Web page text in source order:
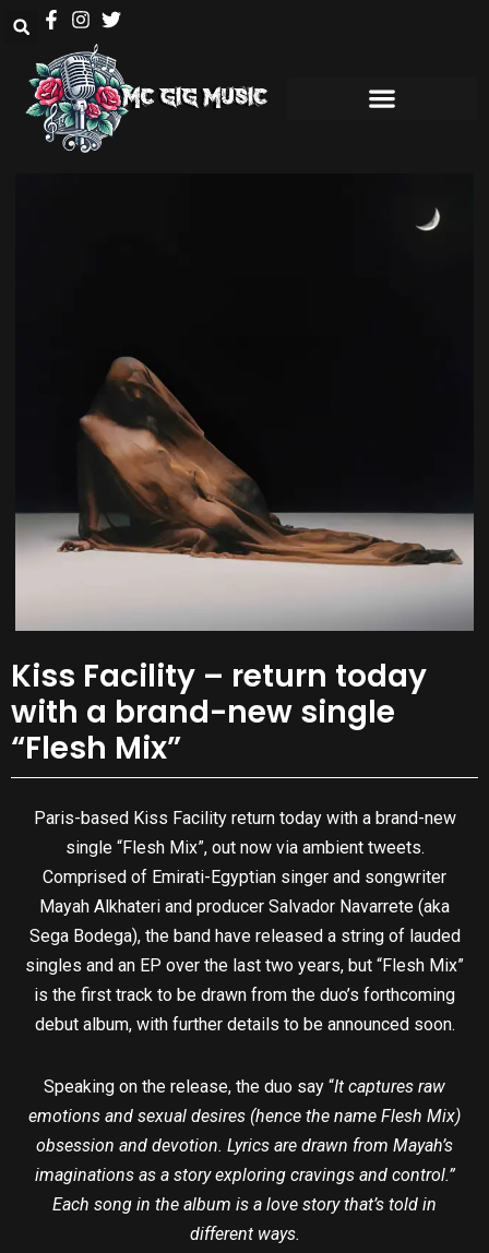
Kiss Facility – return today
with a brand-new single
“Flesh Mix”
Paris-based Kiss Facility return today with a brand-new
single “Flesh Mix”, out now via ambient tweets.
Comprised of Emirati-Egyptian singer and songwriter
Mayah Alkhateri and producer Salvador Navarrete (aka
Sega Bodega), the band have released a string of lauded
singles and an EP over the last two years, but “Flesh Mix”
is the first track to be drawn from the duo’s forthcoming
debut album, with further details to be announced soon.
Speaking on the release, the duo say “It captures raw
emotions and sexual desires (hence the name Flesh Mix)
obsession and devotion. Lyrics are drawn from Mayah’s
imaginations as a story exploring cravings and control.”
Each song in the album is a love story that’s told in
different ways.